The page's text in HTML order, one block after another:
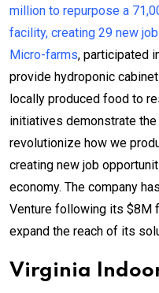
million to repurpose a
facility, creating 29 new
Micro-farms, participated
provide hydroponic
locally produced food to
initiatives demonstrate
revolutionize how we
creating new job
economy. The company
Venture following its $8M
expand the reach of its
Virginia